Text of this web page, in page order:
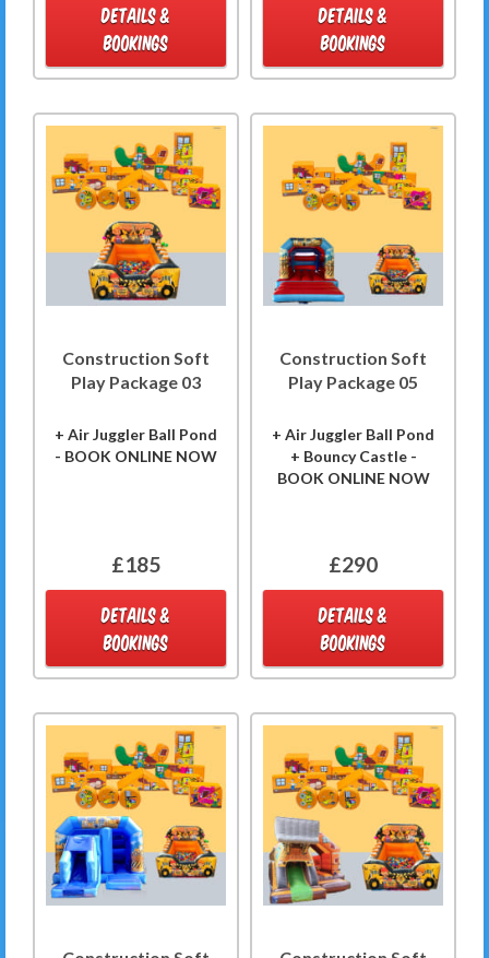
DETAILS &
BOOKINGS
DETAILS &
BOOKINGS
Construction Soft
Play Package 03
+ Air Juggler Ball Pond
- BOOK ONLINE NOW
£185
DETAILS &
BOOKINGS
Construction Soft
Play Package 05
+ Air Juggler Ball Pond
+ Bouncy Castle -
BOOK ONLINE NOW
£290
DETAILS &
BOOKINGS